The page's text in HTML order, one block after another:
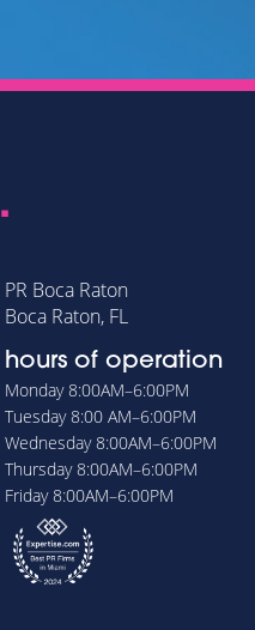
.
PR Boca Raton
Boca Raton, FL
hours of operation
Monday8:00AM–6:00PM
Tuesday8:00 AM–6:00PM
Wednesday8:00AM–6:00PM
Thursday8:00AM–6:00PM
Friday8:00AM–6:00PM